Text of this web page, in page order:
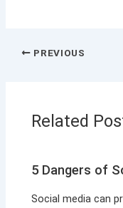
PREVIOUS
Related
5 Dangers of
Social media can